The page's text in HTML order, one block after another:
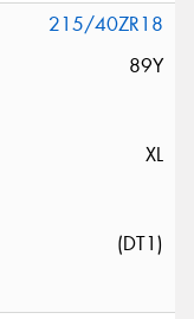
215/40ZR18
89Y
XL
(DT1)